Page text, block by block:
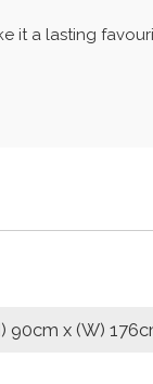
it a lasting
90cm x (W)